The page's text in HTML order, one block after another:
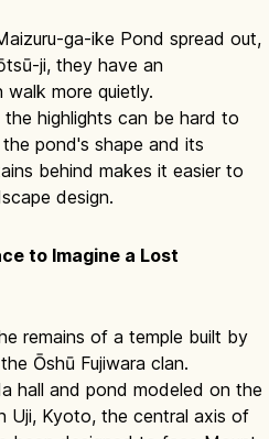
ga-ike Pond spread out,
ji, they have an
more quietly.
highlights can be hard to
pond's shape and its
behind makes it easier to
design.
to Imagine a Lost
remains of a temple built by
Ōshū Fujiwara clan.
hall and pond modeled on the
Uji, Kyoto, the central axis of